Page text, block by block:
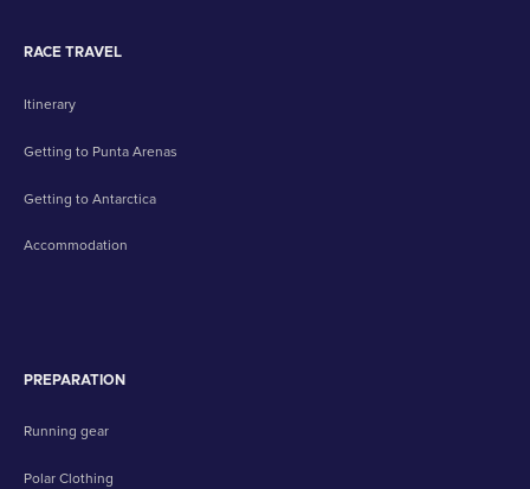
RACE TRAVEL
Itinerary
Getting to Punta Arenas
Getting to Antarctica
Accommodation
PREPARATION
Running gear
Polar Clothing